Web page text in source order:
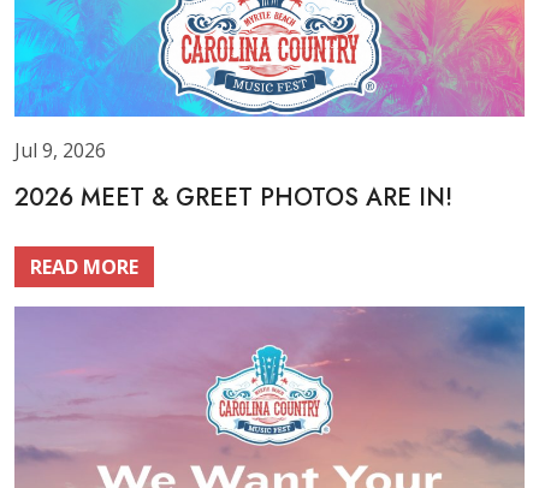
Jul 9, 2026
2026 MEET & GREET PHOTOS ARE IN!
READ MORE